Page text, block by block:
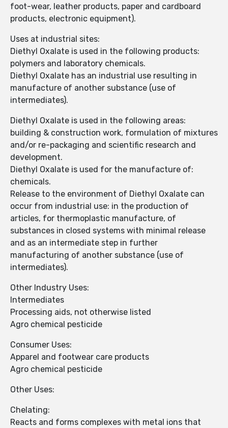
foot-wear, leather products, paper and cardboard
products, electronic equipment).
Uses at industrial sites:
Diethyl Oxalate is used in the following products:
polymers and laboratory chemicals.
Diethyl Oxalate has an industrial use resulting in
manufacture of another substance (use of
intermediates).
Diethyl Oxalate is used in the following areas:
building & construction work, formulation of mixtures
and/or re-packaging and scientific research and
development.
Diethyl Oxalate is used for the manufacture of:
chemicals.
Release to the environment of Diethyl Oxalate can
occur from industrial use: in the production of
articles, for thermoplastic manufacture, of
substances in closed systems with minimal release
and as an intermediate step in further
manufacturing of another substance (use of
intermediates).
Other Industry Uses:
Intermediates
Processing aids, not otherwise listed
Agro chemical pesticide
Consumer Uses:
Apparel and footwear care products
Agro chemical pesticide
Other Uses:
Chelating:
Reacts and forms complexes with metal ions that